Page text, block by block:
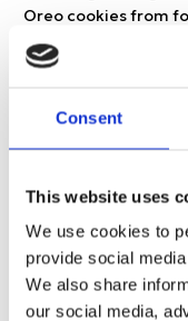
Consent
This website uses
We use cookies to
provide social
We also share
our social media,
Oreo cookies from
placing shoes in
should have been
a tree to retrieve
headed to Joytime
climbed through the
One of the
her fear of heights
children around